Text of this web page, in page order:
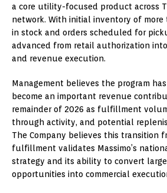
a core utility-focused product across
network. With initial inventory of
in stock and orders scheduled for
advanced from retail authorization
and revenue execution.
Management believes the program
become an important revenue
remainder of 2026 as fulfillment
through activity, and potential
The Company believes this transition
fulfillment validates Massimo’s
strategy and its ability to convert
opportunities into commercial